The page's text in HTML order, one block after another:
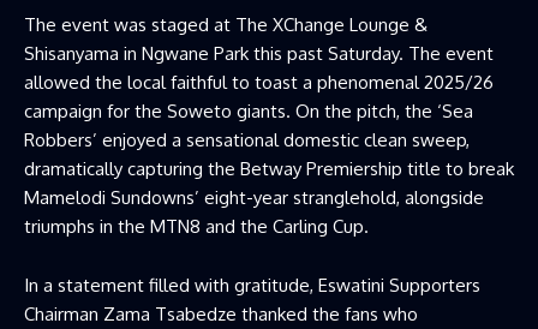
The event was staged at The XChange Lounge &
Shisanyama in Ngwane Park this past Saturday. The event
allowed the local faithful to toast a phenomenal 2025/26
campaign for the Soweto giants. On the pitch, the ‘Sea
Robbers’ enjoyed a sensational domestic clean sweep,
dramatically capturing the Betway Premiership title to break
Mamelodi Sundowns’ eight-year stranglehold, alongside
triumphs in the MTN8 and the Carling Cup.
In a statement filled with gratitude, Eswatini Supporters
Chairman Zama Tsabedze thanked the fans who